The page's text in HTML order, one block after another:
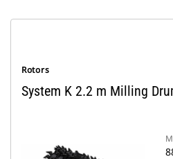
Rotors
System K 2.2 m Milling